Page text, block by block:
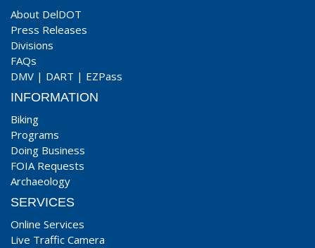
About DelDOT
Press Releases
Divisions
FAQs
DMV | DART | EZPass
INFORMATION
Biking
Programs
Doing Business
FOIA Requests
Archaeology
SERVICES
Online Services
Live Traffic Camera